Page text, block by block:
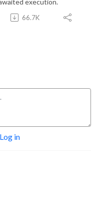
execution.
66.7K
Log in